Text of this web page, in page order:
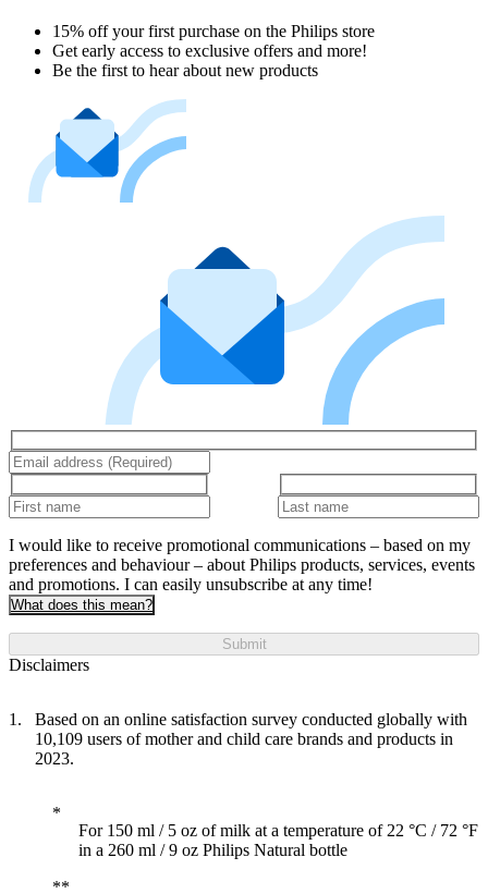
15% off your first purchase on the Philips store​
Get early access to exclusive offers and more!
Be the first to hear about new products
I would like to receive promotional communications – based on my
preferences and behaviour – about Philips products, services, events
and promotions. I can easily unsubscribe at any time!
What does this mean?
Submit
Disclaimers
Based on an online satisfaction survey conducted globally with
10,109 users of mother and child care brands and products in
2023.
For 150 ml / 5 oz of milk at a temperature of 22 °C / 72 °F
in a 260 ml / 9 oz Philips Natural bottle